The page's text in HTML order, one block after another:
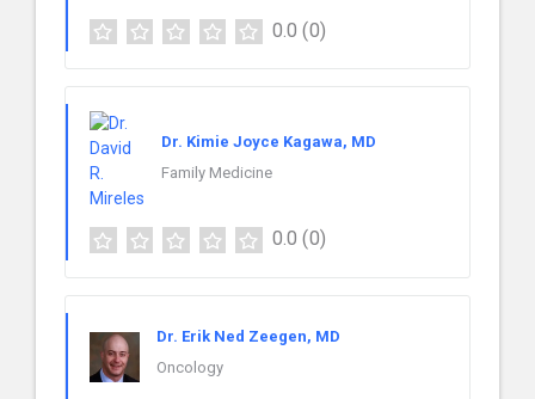
0.0 (0)
Dr. Kimie Joyce Kagawa, MD
Family Medicine
0.0 (0)
Dr. Erik Ned Zeegen, MD
Oncology